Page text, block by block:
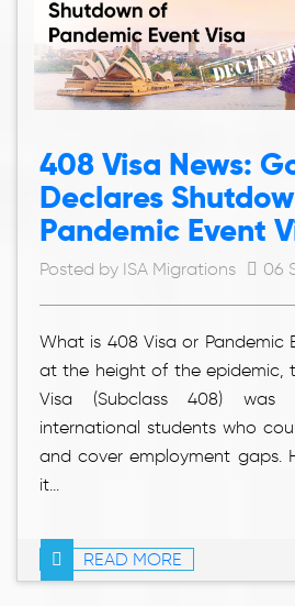
408 Visa News:
Declares
Pandemic Event
Posted by ISA Migrations 06
What is 408 Visa or Pandemic
at the height of the epidemic,
Visa (Subclass 408)
international students who
and cover employment gaps.
it...
READ MORE